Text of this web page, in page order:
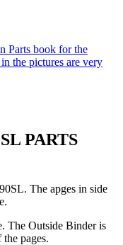
Parts book for the
the pictures are very
PARTS
The apges in side
The Outside Binder is
pages.